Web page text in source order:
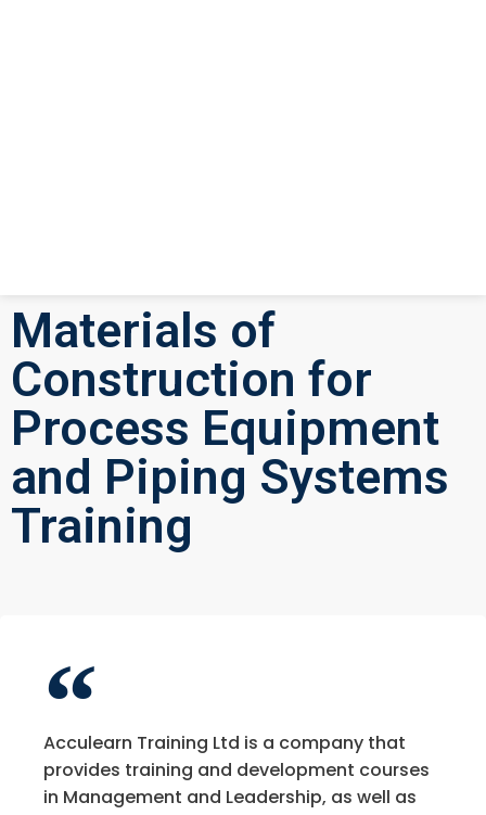
Materials of
Construction for
Process Equipment
and Piping Systems
Training
Acculearn Training Ltd is a company that
provides training and development courses
in Management and Leadership, as well as